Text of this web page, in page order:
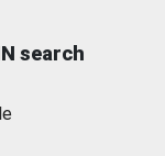
search